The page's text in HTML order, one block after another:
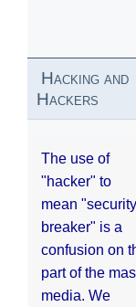
Hacking and
Hackers
The use of
"hacker" to
mean "security
breaker" is a
confusion on
part of the
media. We